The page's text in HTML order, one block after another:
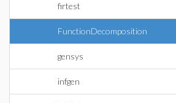
firtest
FunctionDecomposition
gensys
infgen